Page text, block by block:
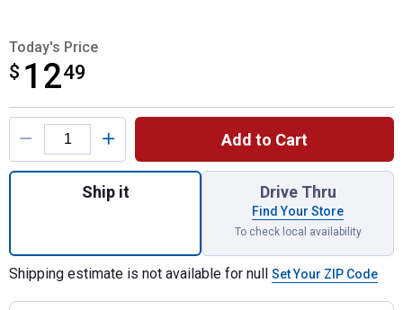
Today's Price
$ 1249
$12.49
Product Options
Add to Cart
Quantity: 1, Zinc Door Bumper for shipping
Ship it Drive Thru
Find Your Store
To check local availability
Shipping estimate is not available for null Set Your ZIP Code